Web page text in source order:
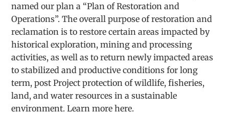
named our plan a “Plan of Restoration and
Operations”. The overall purpose of restoration and
reclamation is to restore certain areas impacted by
historical exploration, mining and processing
activities, as well as to return newly impacted areas
to stabilized and productive conditions for long
term, post Project protection of wildlife, fisheries,
land, and water resources in a sustainable
environment. Learn more here.